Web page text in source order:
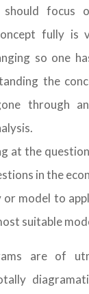
focus
fully is
so one
the
through
at the
in the
model to
suitable
are of